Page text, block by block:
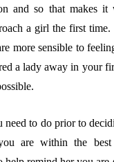
and so that makes it
a girl the first time.
more sensible to
a lady away in your
to do prior to
are within the best